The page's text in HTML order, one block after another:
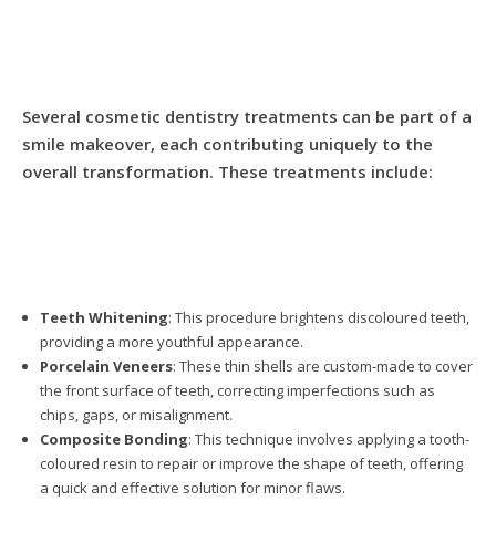
Several cosmetic dentistry treatments can be part of a
smile makeover, each contributing uniquely to the
overall transformation. These treatments include:
Teeth Whitening: This procedure brightens discoloured teeth,
providing a more youthful appearance.
Porcelain Veneers: These thin shells are custom-made to cover
the front surface of teeth, correcting imperfections such as
chips, gaps, or misalignment.
Composite Bonding: This technique involves applying a tooth-
coloured resin to repair or improve the shape of teeth, offering
a quick and effective solution for minor flaws.